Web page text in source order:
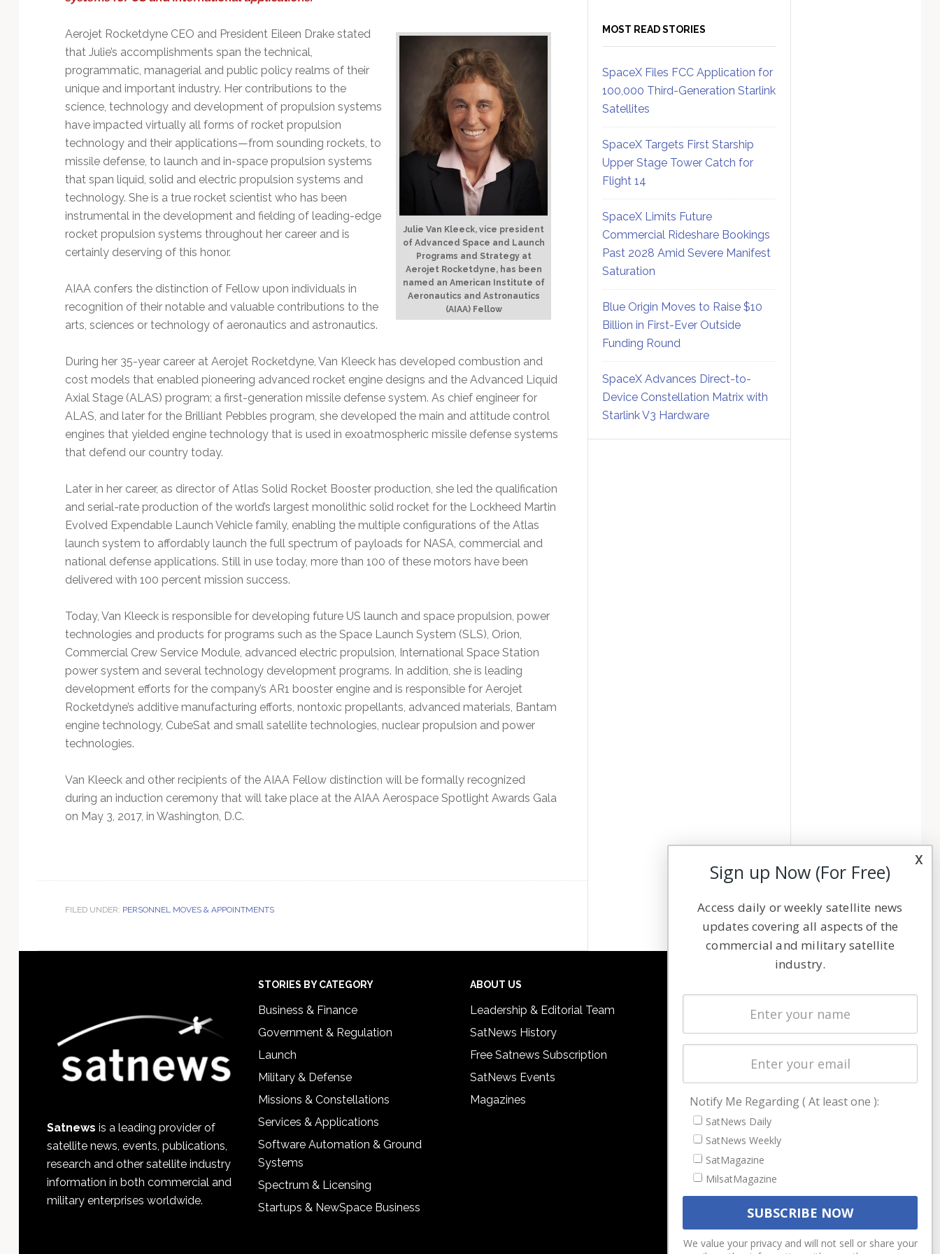
Julie Van Kleeck, vice president
of Advanced Space and Launch
Programs and Strategy at
Aerojet Rocketdyne, has been
named an American Institute of
Aeronautics and Astronautics
(AIAA) Fellow
Aerojet Rocketdyne CEO and President Eileen Drake stated
that Julie’s accomplishments span the technical,
programmatic, managerial and public policy realms of their
unique and important industry. Her contributions to the
science, technology and development of propulsion systems
have impacted virtually all forms of rocket propulsion
technology and their applications—from sounding rockets, to
missile defense, to launch and in-space propulsion systems
that span liquid, solid and electric propulsion systems and
technology. She is a true rocket scientist who has been
instrumental in the development and fielding of leading-edge
rocket propulsion systems throughout her career and is
certainly deserving of this honor.
AIAA confers the distinction of Fellow upon individuals in
recognition of their notable and valuable contributions to the
arts, sciences or technology of aeronautics and astronautics.
During her 35-year career at Aerojet Rocketdyne, Van Kleeck has developed combustion and
cost models that enabled pioneering advanced rocket engine designs and the Advanced Liquid
Axial Stage (ALAS) program; a first-generation missile defense system. As chief engineer for
ALAS, and later for the Brilliant Pebbles program, she developed the main and attitude control
engines that yielded engine technology that is used in exoatmospheric missile defense systems
that defend our country today.
Later in her career, as director of Atlas Solid Rocket Booster production, she led the qualification
and serial-rate production of the world’s largest monolithic solid rocket for the Lockheed Martin
Evolved Expendable Launch Vehicle family, enabling the multiple configurations of the Atlas
launch system to affordably launch the full spectrum of payloads for NASA, commercial and
national defense applications. Still in use today, more than 100 of these motors have been
delivered with 100 percent mission success.
Today, Van Kleeck is responsible for developing future US launch and space propulsion, power
technologies and products for programs such as the Space Launch System (SLS), Orion,
Commercial Crew Service Module, advanced electric propulsion, International Space Station
power system and several technology development programs. In addition, she is leading
development efforts for the company’s AR1 booster engine and is responsible for Aerojet
Rocketdyne’s additive manufacturing efforts, nontoxic propellants, advanced materials, Bantam
engine technology, CubeSat and small satellite technologies, nuclear propulsion and power
technologies.
Van Kleeck and other recipients of the AIAA Fellow distinction will be formally recognized
during an induction ceremony that will take place at the AIAA Aerospace Spotlight Awards Gala
on May 3, 2017, in Washington, D.C.
FILED UNDER: PERSONNEL MOVES & APPOINTMENTS
MOST READ STORIES
SpaceX Files FCC Application for
100,000 Third-Generation Starlink
Satellites
SpaceX Targets First Starship
Upper Stage Tower Catch for
Flight 14
SpaceX Limits Future
Commercial Rideshare Bookings
Past 2028 Amid Severe Manifest
Saturation
Blue Origin Moves to Raise $10
Billion in First-Ever Outside
Funding Round
SpaceX Advances Direct-to-
Device Constellation Matrix with
Starlink V3 Hardware
Satnews is a leading provider of
satellite news, events, publications,
research and other satellite industry
information in both commercial and
military enterprises worldwide.
STORIES BY CATEGORY
Business & Finance
Government & Regulation
Launch
Military & Defense
Missions & Constellations
Services & Applications
Software Automation & Ground
Systems
Spectrum & Licensing
Startups & NewSpace Business
ABOUT US
Leadership & Editorial Team
SatNews History
Free Satnews Subscription
SatNews Events
Magazines
Latest Stories
Magazines
Cookie & Privacy Policy for Satnews
x
Sign up Now (For Free)
Access daily or weekly satellite news
updates covering all aspects of the
commercial and military satellite
industry.
Notify Me Regarding ( At least one ):
SatNews Daily
SatNews Weekly
SatMagazine
MilsatMagazine
We value your privacy and will not sell or share your